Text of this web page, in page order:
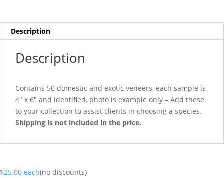
Description
Description
Contains 50 domestic and exotic veneers, each sample is
4″ x 6″ and identified, photo is example only – Add these
to your collection to assist clients in choosing a species.
Shipping is not included in the price.
$25.00 each(no discounts)